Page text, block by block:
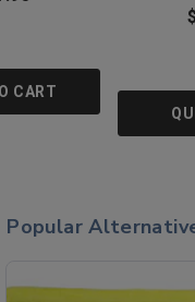
CART
Popular